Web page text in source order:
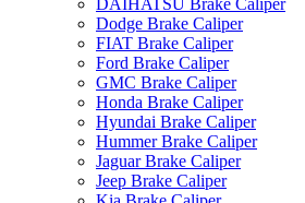
Dodge Brake Caliper
FIAT Brake Caliper
Ford Brake Caliper
GMC Brake Caliper
Honda Brake Caliper
Hyundai Brake Caliper
Hummer Brake Caliper
Jaguar Brake Caliper
Jeep Brake Caliper